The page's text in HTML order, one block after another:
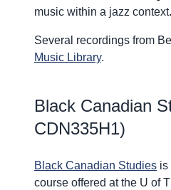
music within a jazz
Several recordings from
Music Library.
Black Canadian
CDN335H1)
Black Canadian Studies is
course offered at the U of